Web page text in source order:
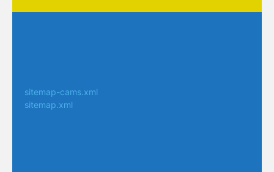
sitemap-cams.xml
sitemap.xml